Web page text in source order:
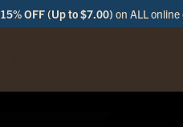
15% OFF (Up to $7.00) on ALL